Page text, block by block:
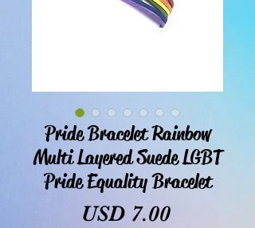
Pride Bracelet Rainbow
Multi Layered Suede LGBT
Pride Equality Bracelet
USD 7.00Precio